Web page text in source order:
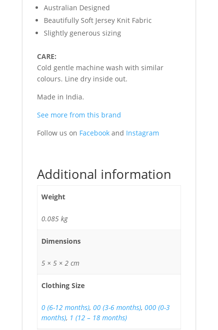
Australian Designed
Beautifully Soft Jersey Knit Fabric
Slightly generous sizing
CARE:
Cold gentle machine wash with similar
colours. Line dry inside out.
Made in India.
See more from this brand
Follow us on Facebookand Instagram
Additional information
Weight
0.085 kg
Dimensions
5 × 5 × 2 cm
Clothing Size
0 (6-12 months), 00 (3-6 months), 000 (0-3
months), 1 (12 – 18 months)